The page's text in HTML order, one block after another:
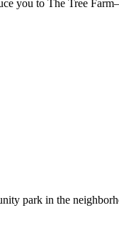
you to The Tree
park in the